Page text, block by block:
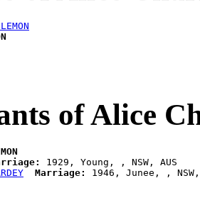
of Alice
1929, Young, , NSW, AUS
Marriage: